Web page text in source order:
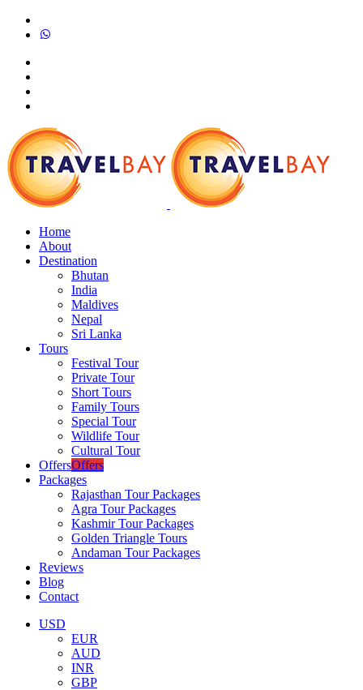
Home
About
Destination
Bhutan
India
Maldives
Nepal
Sri Lanka
Tours
Festival Tour
Private Tour
Short Tours
Family Tours
Special Tour
Wildlife Tour
Cultural Tour
OffersOffers
Packages
Rajasthan Tour Packages
Agra Tour Packages
Kashmir Tour Packages
Golden Triangle Tours
Andaman Tour Packages
Reviews
Blog
Contact
USD
EUR
AUD
INR
GBP